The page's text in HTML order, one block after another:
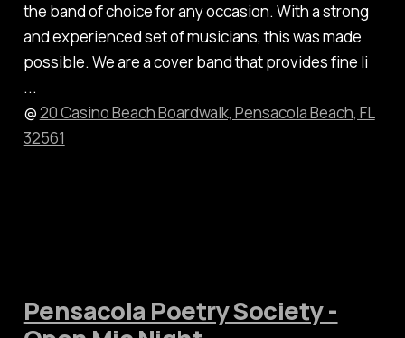
the band of choice for any occasion. With a strong
and experienced set of musicians, this was made
possible. We are a cover band that provides fine li
...
@20 Casino Beach Boardwalk, Pensacola Beach, FL
32561
Pensacola Poetry Society -